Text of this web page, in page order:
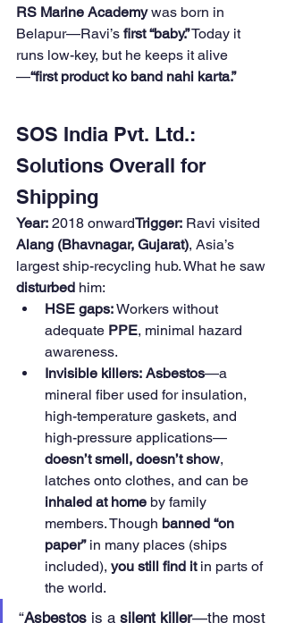
RS Marine Academy was born in
Belapur—Ravi’s first “baby.” Today it
runs low-key, but he keeps it alive
—“first product ko band nahi karta.”
SOS India Pvt. Ltd.:
Solutions Overall for
Shipping
Year: 2018 onwardTrigger: Ravi visited
Alang (Bhavnagar, Gujarat), Asia’s
largest ship-recycling hub. What he saw
disturbed him:
HSE gaps: Workers without
adequate PPE, minimal hazard
awareness.
Invisible killers: Asbestos—a
mineral fiber used for insulation,
high-temperature gaskets, and
high-pressure applications—
doesn’t smell, doesn’t show,
latches onto clothes, and can be
inhaled at home by family
members. Though banned “on
paper” in many places (ships
included), you still find it in parts of
the world.
“Asbestos is a silent killer—the most